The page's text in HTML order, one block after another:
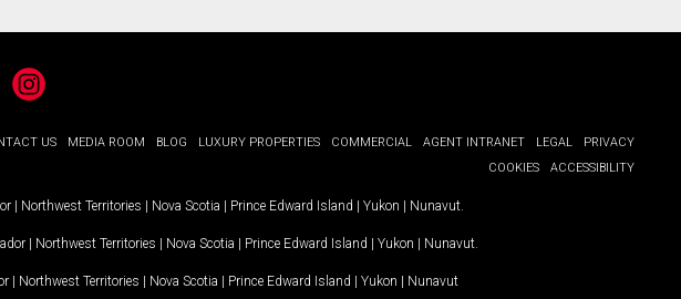
Instagram
US MEDIA ROOM BLOG LUXURY PROPERTIES COMMERCIAL AGENT INTRANET LEGAL
PRIVACY
COOKIES
ACCESSIBILITY
| Northwest Territories | Nova Scotia | Prince Edward Island | Yukon | Nunavut
| Northwest Territories | Nova Scotia | Prince Edward Island | Yukon | Nunavut
| Northwest Territories | Nova Scotia | Prince Edward Island | Yukon | Nunavut